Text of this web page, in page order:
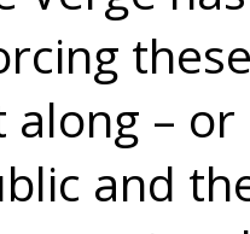
along –
and